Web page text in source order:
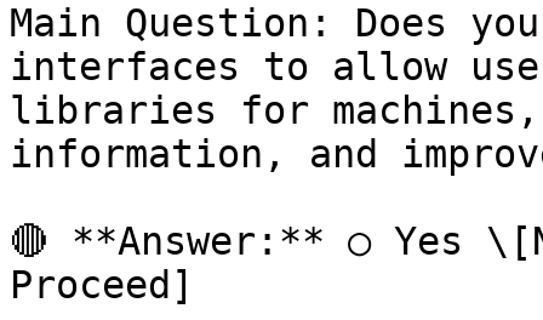
Main Question: Does
interfaces to allow
libraries for
information, and
🔴 **Answer:** ○ Yes
Proceed]